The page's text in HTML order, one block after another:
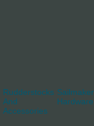
Rudderstocks
And
Accessories
Hardware